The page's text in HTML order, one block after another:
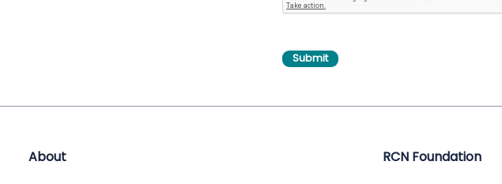
About RCN Foundation